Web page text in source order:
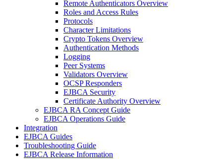
Remote Authenticators Overview
Roles and Access Rules
Protocols
Character Limitations
Crypto Tokens Overview
Authentication Methods
Logging
Peer Systems
Validators Overview
OCSP Responders
EJBCA Security
Certificate Authority Overview
EJBCA RA Concept Guide
EJBCA Operations Guide
Integration
EJBCA Guides
Troubleshooting Guide
EJBCA Release Information